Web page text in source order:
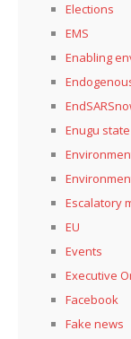
Elections
EMS
Enabling
Enugu state
Escalatory
EU
Events
Executive
Facebook
Fake news